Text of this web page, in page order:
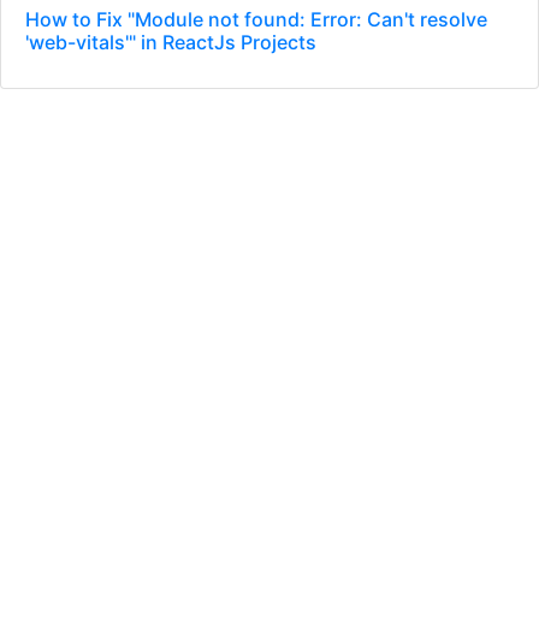
How to Fix "Module not found: Error: Can't resolve
'web-vitals'" in ReactJs Projects